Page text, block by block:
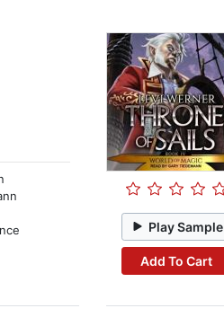
Play Sample
Add To Cart